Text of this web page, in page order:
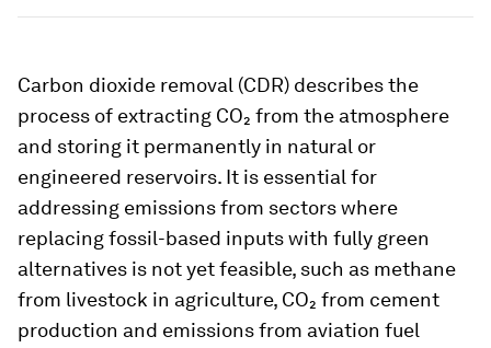
Carbon dioxide removal (CDR) describes the
process of extracting CO₂ from the atmosphere
and storing it permanently in natural or
engineered reservoirs. It is essential for
addressing emissions from sectors where
replacing fossil-based inputs with fully green
alternatives is not yet feasible, such as methane
from livestock in agriculture, CO₂ from cement
production and emissions from aviation fuel